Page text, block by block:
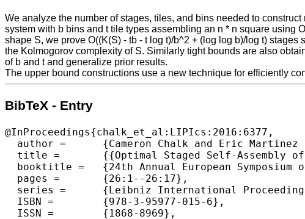
We analyze the number of stages, tiles, and bins needed to
system with b bins and t tile types assembling an n * n square using
shape S, we prove O((K(S) - tb - t log t)/b^2 + (log log b)/log t)
the Kolmogorov complexity of S. Similarly tight bounds are also
of b and t and generalize prior results.
The upper bound constructions use a new technique for efficiently
BibTeX - Entry
@InProceedings{chalk_et_al:LIPIcs:2016:6377,
  author =	{Cameron Chalk and Eric Martinez and Robert Schweller and Luis Vega and Andrew Winslow and Tim Wylie},
  title =	{{Optimal Staged Self-Assembly of General Shapes}},
  booktitle =	{24th Annual European Symposium on Algorithms (ESA 2016)},
  pages =	{26:1--26:17},
  series =	{Leibniz International Proceedings in Informatics (LIPIcs)},
  ISBN =	{978-3-95977-015-6},
  ISSN =	{1868-8969},